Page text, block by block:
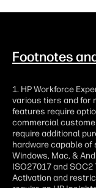
Footnotes
1. HP Workforce
various tiers and for
features require
commercial
require additional
hardware capable of
Windows, Mac, &
ISO27017 and
Activation and